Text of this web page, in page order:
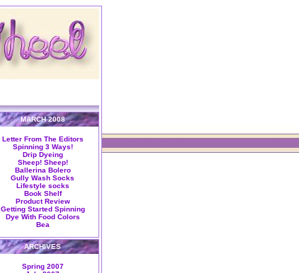
MARCH 2008
Letter From The Editors
Spinning 3 Ways!
Drip Dyeing
Sheep! Sheep!
Ballerina Bolero
Gully Wash Socks
Lifestyle socks
Book Shelf
Product Review
Getting Started Spinning
Dye With Food Colors
Bea
ARCHIVES
Spring 2007